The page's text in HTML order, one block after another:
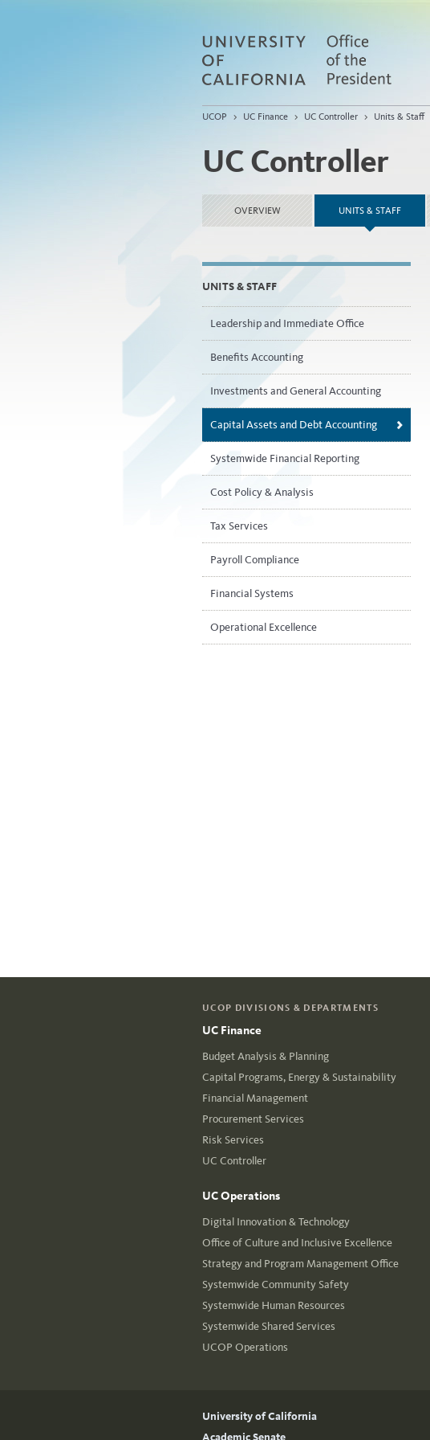
UCOP > UC Finance > UC Controller > Units & Staff
UC Controller
OVERVIEW UNITS & STAFF
UNITS & STAFF
Leadership and Immediate Office
Benefits Accounting
Investments and General Accounting
Capital Assets and Debt Accounting
Systemwide Financial Reporting
Cost Policy & Analysis
Tax Services
Payroll Compliance​
Financial Systems
Operational Excellence
UCOP DIVISIONS & DEPARTMENTS
UC Finance
Budget Analysis & Planning
Capital Programs, Energy & Sustainability
Financial Management
Procurement Services
Risk Services
UC Controller
UC Operations
Digital Innovation & Technology
Office of Culture and Inclusive Excellence
Strategy and Program Management Office
Systemwide Community Safety
Systemwide Human Resources
Systemwide Shared Services
UCOP Operations
University of California
Academic Senate